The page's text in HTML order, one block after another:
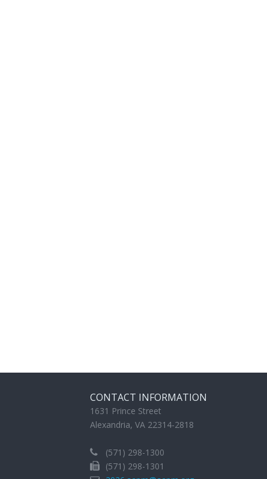
CONTACT INFORMATION
1631 Prince Street
Alexandria, VA 22314-2818
(571) 298-1300
(571) 298-1301